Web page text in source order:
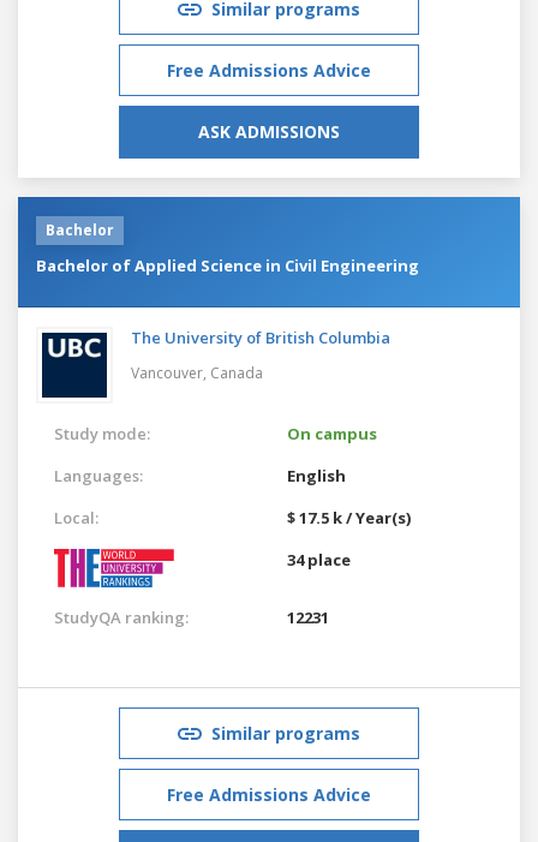
Similar programs
Free Admissions Advice
ASK ADMISSIONS
Bachelor
Bachelor of Applied Science in Civil Engineering
The University of British Columbia
Vancouver, Canada
Study mode:
On campus
Languages:
English
Local:
$ 17.5 k / Year(s)
34 place
StudyQA ranking: 12231
Similar programs
Free Admissions Advice